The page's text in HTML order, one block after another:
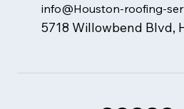
info@Houston-roofing-
5718 Willowbend Blvd,